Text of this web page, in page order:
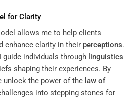
for Clarity
allows me to help clients
enhance clarity in their perceptions.
guide individuals through linguistics
shaping their experiences. By
unlock the power of the law of
into stepping stones for